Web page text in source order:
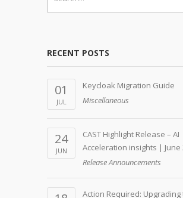
RECENT POSTS
01
JUL
Keycloak Migration Guide
Miscellaneous
24
JUN
CAST Highlight Release – AI
Acceleration insights | June
Release Announcements
Action Required: